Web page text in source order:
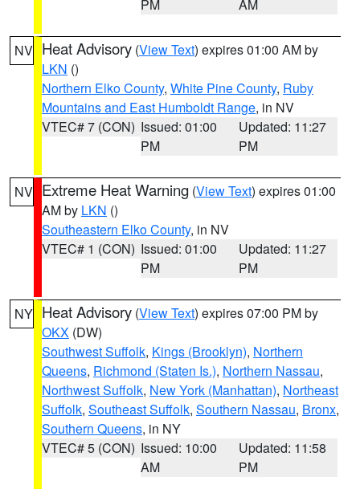
PM AM
NV Heat Advisory (View Text) expires 01:00 AM by
LKN ()
Northern Elko County, White Pine County, Ruby
Mountains and East Humboldt Range, in NV
VTEC# 7 (CON) Issued: 01:00
PM
Updated: 11:27
PM
NV Extreme Heat Warning (View Text) expires 01:00
AM by LKN ()
Southeastern Elko County, in NV
VTEC# 1 (CON) Issued: 01:00
PM
Updated: 11:27
PM
NY Heat Advisory (View Text) expires 07:00 PM by
OKX (DW)
Southwest Suffolk, Kings (Brooklyn), Northern
Queens, Richmond (Staten Is.), Northern Nassau,
Northwest Suffolk, New York (Manhattan), Northeast
Suffolk, Southeast Suffolk, Southern Nassau, Bronx,
Southern Queens, in NY
VTEC# 5 (CON) Issued: 10:00
AM
Updated: 11:58
PM